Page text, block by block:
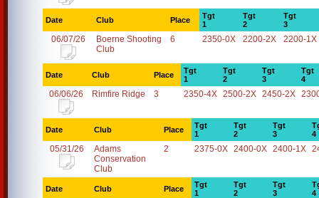
Date Club Place
Tgt
1
Tgt
2
Tgt
3
06/07/26
Boerne Shooting
Club
6 2350-0X 2200-2X 2200-1X
Date Club Place
Tgt
1
Tgt
2
Tgt
3
Tgt
4
06/06/26 Rimfire Ridge 3 2350-4X 2500-2X 2450-2X
Date Club Place
Tgt
1
Tgt
2
Tgt
3
4
05/31/26
Adams
Conservation
Club
2 2375-0X 2400-0X 2400-1X
Date Club Place
Tgt
1
Tgt
2
Tgt
3
4